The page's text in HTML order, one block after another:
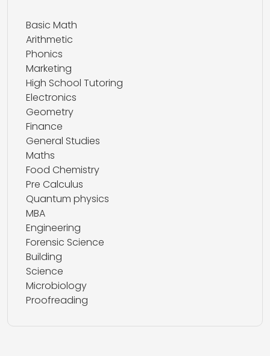
Basic Math
Arithmetic
Phonics
Marketing
High School Tutoring
Electronics
Geometry
Finance
General Studies
Maths
Food Chemistry
Pre Calculus
Quantum physics
MBA
Engineering
Forensic Science
Building
Science
Microbiology
Proofreading